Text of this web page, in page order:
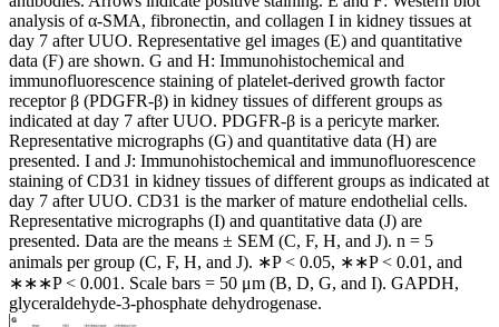
analysis of α-SMA, fibronectin, and collagen I in kidney tissues at
day 7 after UUO. Representative gel images (E) and quantitative
data (F) are shown. G and H: Immunohistochemical and
immunofluorescence staining of platelet-derived growth factor
receptor β (PDGFR-β) in kidney tissues of different groups as
indicated at day 7 after UUO. PDGFR-β is a pericyte marker.
Representative micrographs (G) and quantitative data (H) are
presented. I and J: Immunohistochemical and immunofluorescence
staining of CD31 in kidney tissues of different groups as indicated at
day 7 after UUO. CD31 is the marker of mature endothelial cells.
Representative micrographs (I) and quantitative data (J) are
presented. Data are the means ± SEM (C, F, H, and J). n = 5
animals per group (C, F, H, and J). ∗P < 0.05, ∗∗P < 0.01, and
∗∗∗P < 0.001. Scale bars = 50 μm (B, D, G, and I). GAPDH,
glyceraldehyde-3-phosphate dehydrogenase.